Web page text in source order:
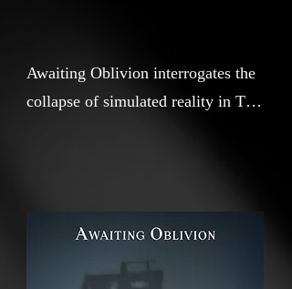
Awaiting Oblivion interrogates the
collapse of simulated reality in The
and existence dissolve. As the
digital world fractures into glitches
and voids, it exposes the instability